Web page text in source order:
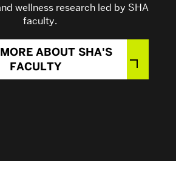
About
Admissions
wellness research led by SHA
faculty.
ABOUT SHA'S
FACULTY